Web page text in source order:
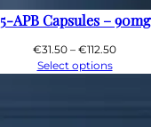
5-APB Capsules – 90mg
€31.50 – €112.50Price
Select options